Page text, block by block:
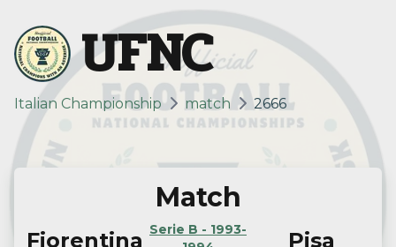
UFNC
Italian Championship match 2666
Fiorentina
Match
Serie B - 1993-
Pisa